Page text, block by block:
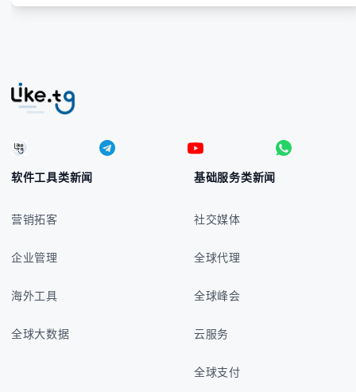
软件工具类新闻
营销拓客
企业管理
海外工具
全球大数据
基础服务类新闻
社交媒体
全球代理
全球峰会
云服务
全球支付